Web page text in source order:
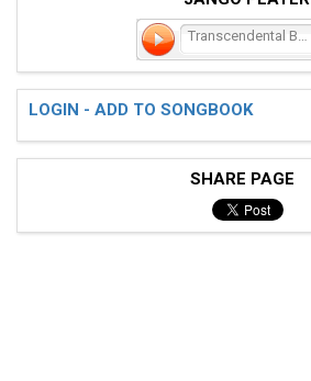
LOGIN - ADD TO SONGBOOK
SHARE PAGE